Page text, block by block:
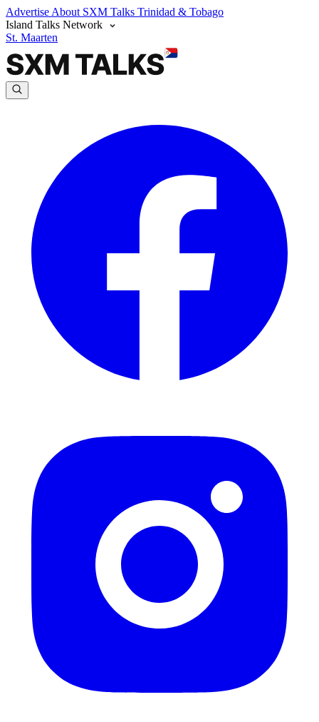
Advertise About SXM Talks Trinidad & Tobago
Island Talks Network
St. Maarten